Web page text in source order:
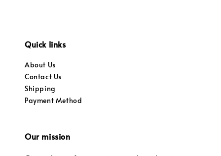
Quick links
About Us
Contact Us
Shipping
Payment Method
Our mission